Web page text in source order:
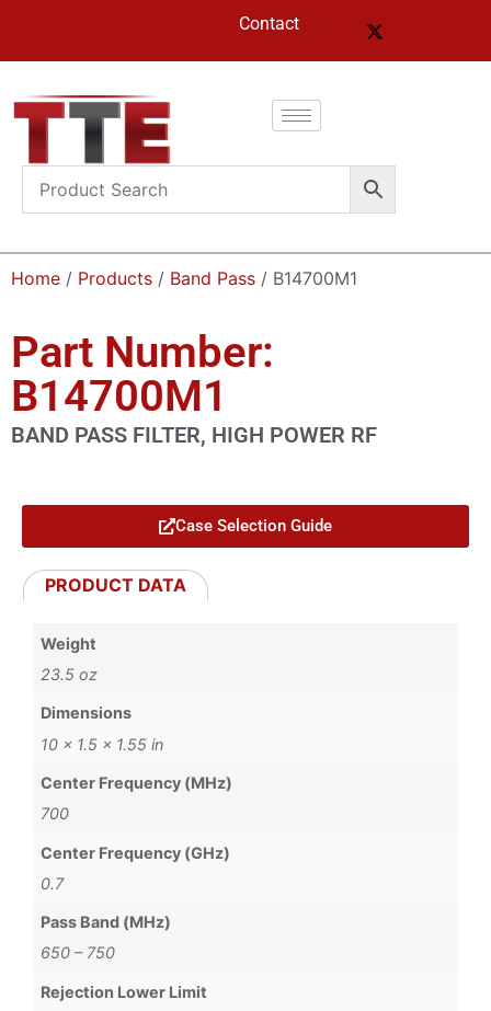
Contact
Home / Products / Band Pass / B14700M1
Part Number:
B14700M1
BAND PASS FILTER, HIGH POWER RF
Case Selection Guide
PRODUCT DATA
Weight
23.5 oz
Dimensions
10 × 1.5 × 1.55 in
Center Frequency (MHz)
700
Center Frequency (GHz)
0.7
Pass Band (MHz)
650 – 750
Rejection Lower Limit